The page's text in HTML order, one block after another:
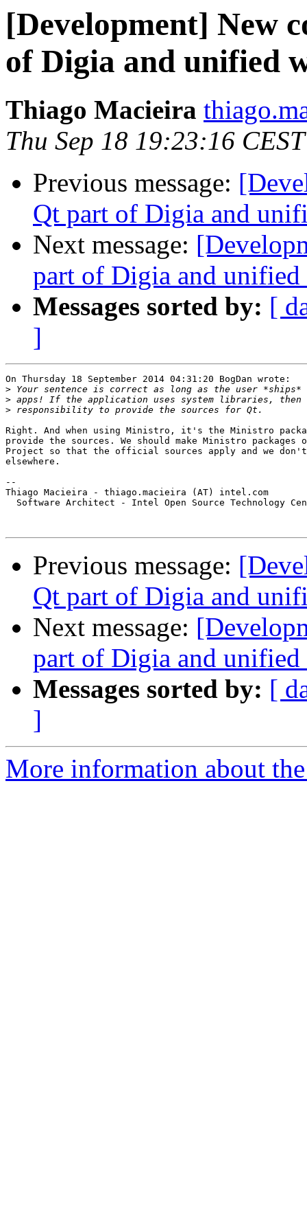
[Development] New
of Digia and unified
Thiago Macieira
Thu Sep 18 19:23:16
Previous message:
Qt part of Digia and
Next message:
part of Digia and unified
Messages sorted by: [
]
On Thursday 18 September 2014 04:31:20 BogDan wrote:
>
>
>
Right. And when using Ministro, it's the Ministro
provide the sources. We should make Ministro
Project so that the official sources apply and we
elsewhere.
--
Thiago Macieira - thiago.macieira (AT) intel.com
Software Architect - Intel Open Source Technology
Previous message:
Qt part of Digia and
Next message:
part of Digia and unified
Messages sorted by: [
]
More information about